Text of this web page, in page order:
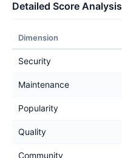
Detailed Score Analysis
Dimension
Security
Maintenance
Popularity
Quality
Community